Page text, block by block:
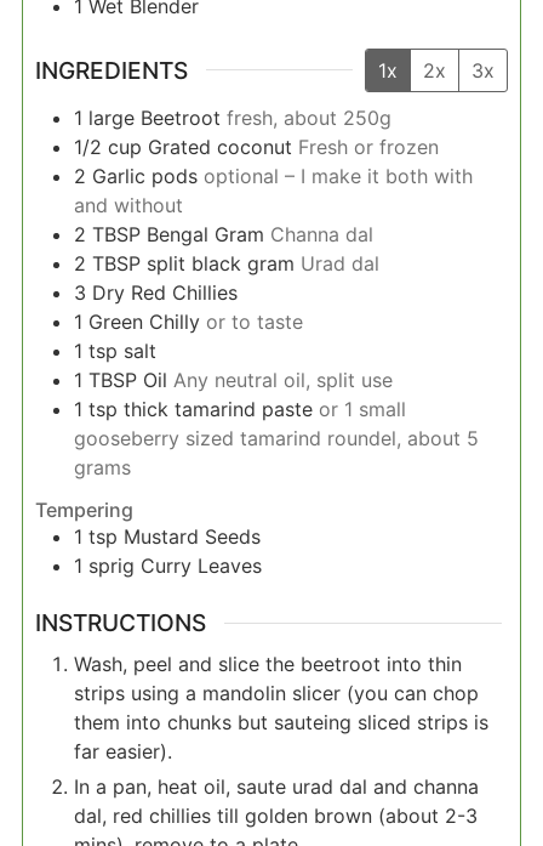
1 Wet Blender
INGREDIENTS 1x 2x
3x
1 large Beetroot fresh, about 250g
1/2 cup Grated coconut Fresh or frozen
2 Garlic pods optional – I make it both with
and without
2 TBSP Bengal Gram Channa dal
2 TBSP split black gram Urad dal
3 Dry Red Chillies
1 Green Chilly or to taste
1 tsp salt
1 TBSP Oil Any neutral oil, split use
1 tsp thick tamarind paste or 1 small
gooseberry sized tamarind roundel, about 5
grams
Tempering
1 tsp Mustard Seeds
1 sprig Curry Leaves
INSTRUCTIONS
Wash, peel and slice the beetroot into thin
strips using a mandolin slicer (you can chop
them into chunks but sauteing sliced strips is
far easier).
In a pan, heat oil, saute urad dal and channa
dal, red chillies till golden brown (about 2-3